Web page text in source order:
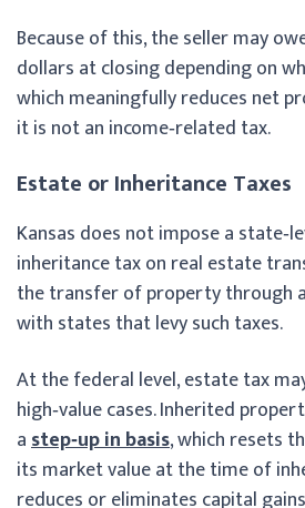
Because of this, the seller may
dollars at closing depending on
which meaningfully reduces net
it is not an income‑related tax.
Estate or Inheritance Taxes
Kansas does not impose a
inheritance tax on real estate
the transfer of property through
with states that levy such taxes.
At the federal level, estate tax
high‑value cases. Inherited
astep‑up in basis, which resets
its market value at the time of
reduces or eliminates capital